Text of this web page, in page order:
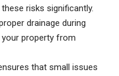
risks significantly.
drainage during
your property from
that small issues